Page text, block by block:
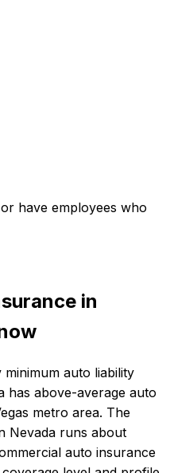
have employees who
in
auto liability
has above-average auto
metro area. The
Nevada runs about
auto insurance